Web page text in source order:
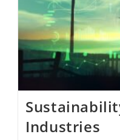
Industries